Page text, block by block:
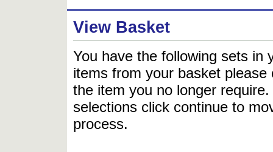
View Basket
You have the following sets in
items from your basket
the item you no longer
selections click continue to
process.